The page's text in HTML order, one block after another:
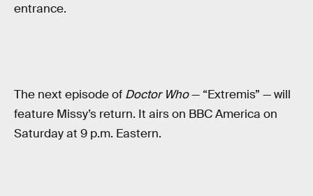
entrance.
The next episode of Doctor Who— “Extremis” — will
feature Missy’s return. It airs on BBC America on
Saturday at 9 p.m. Eastern.